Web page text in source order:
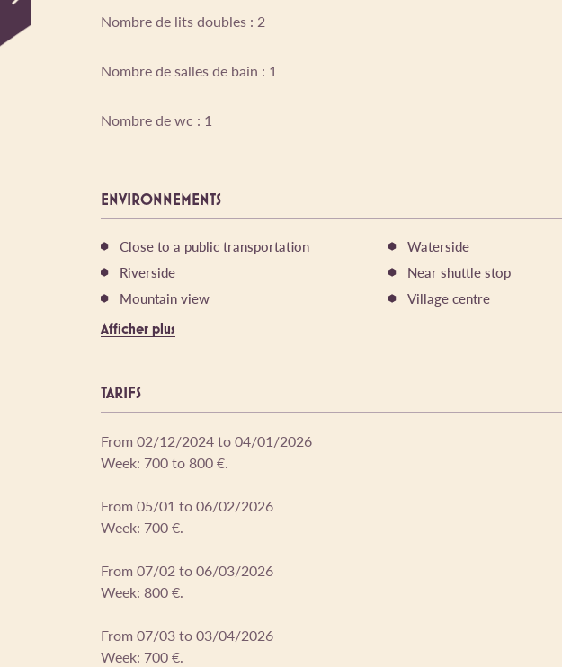
Nombre de lits doubles : 2
Nombre de salles de bain : 1
Nombre de wc : 1
ENVIRONNEMENTS
Close to a public transportation
Waterside
Riverside
Near shuttle stop
Mountain view
Village centre
Afficher plus
TARIFS
From 02/12/2024 to 04/01/2026
Week: 700 to 800 €.
From 05/01 to 06/02/2026
Week: 700 €.
From 07/02 to 06/03/2026
Week: 800 €.
From 07/03 to 03/04/2026
Week: 700 €.